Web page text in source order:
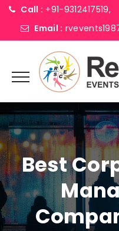
Call : +91-9312417519,
Email :
Best